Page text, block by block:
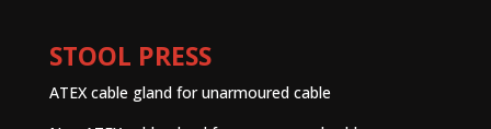
STOOL PRESS
ATEX cable gland for unarmoured cable